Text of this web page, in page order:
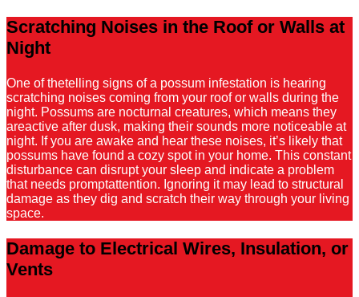
Scratching Noises in the Roof or Walls at
Night
One of thetelling signs of a possum infestation is hearing
scratching noises coming from your roof or walls during the
night. Possums are nocturnal creatures, which means they
areactive after dusk, making their sounds more noticeable at
night. If you are awake and hear these noises, it’s likely that
possums have found a cozy spot in your home. This constant
disturbance can disrupt your sleep and indicate a problem
that needs promptattention. Ignoring it may lead to structural
damage as they dig and scratch their way through your living
space.
Damage to Electrical Wires, Insulation, or
Vents